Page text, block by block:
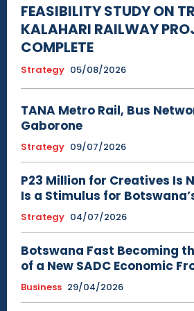
FEASIBILITY STUDY ON
KALAHARI RAILWAY
COMPLETE
Strategy 05/08/2026
TANA Metro Rail, Bus
Gaborone
Strategy 09/07/2026
P23 Million for Creatives Is
Is a Stimulus for
Strategy 04/07/2026
Botswana Fast Becoming
of a New SADC Economic
Business 29/04/2026